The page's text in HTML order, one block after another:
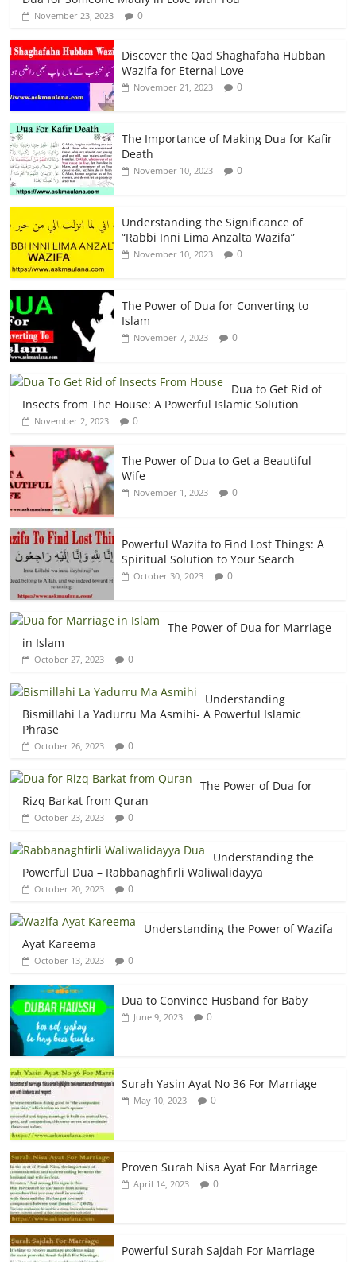
November 23, 2023 0
Discover the Qad Shaghafaha Hubban
Wazifa for Eternal Love
November 21, 2023 0
The Importance of Making Dua for Kafir
Death
November 10, 2023 0
Understanding the Significance of
“Rabbi Inni Lima Anzalta Wazifa”
November 10, 2023 0
The Power of Dua for Converting to
Islam
November 7, 2023 0
Dua to Get Rid of
Insects from The House: A Powerful Islamic Solution
November 2, 2023 0
The Power of Dua to Get a Beautiful
Wife
November 1, 2023 0
Powerful Wazifa to Find Lost Things: A
Spiritual Solution to Your Search
October 30, 2023 0
The Power of Dua for Marriage
in Islam
October 27, 2023 0
Understanding
Bismillahi La Yadurru Ma Asmihi- A Powerful Islamic
Phrase
October 26, 2023 0
The Power of Dua for
Rizq Barkat from Quran
October 23, 2023 0
Understanding the
Powerful Dua – Rabbanaghfirli Waliwalidayya
October 20, 2023 0
Understanding the Power of Wazifa
Ayat Kareema
October 13, 2023 0
Dua to Convince Husband for Baby
June 9, 2023 0
Surah Yasin Ayat No 36 For Marriage
May 10, 2023 0
Proven Surah Nisa Ayat For Marriage
April 14, 2023 0
Powerful Surah Sajdah For Marriage